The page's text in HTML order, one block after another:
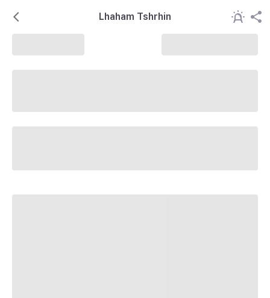
Lhaham Tshrhin